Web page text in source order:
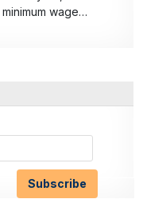
wage…